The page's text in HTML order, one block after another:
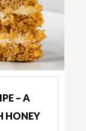
– A
HONEY